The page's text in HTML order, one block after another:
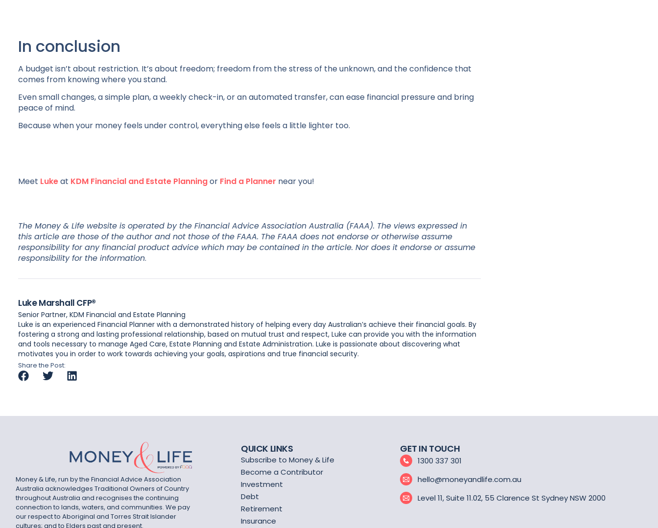
In conclusion
A budget isn’t about restriction. It’s about freedom; freedom from the stress of the unknown, and the confidence that
comes from knowing where you stand.
Even small changes, a simple plan, a weekly check-in, or an automated transfer, can ease financial pressure and bring
peace of mind.
Because when your money feels under control, everything else feels a little lighter too.
Meet Lukeat KDM Financial and Estate Planningor Find a Planner near you!
The Money & Life website is operated by the Financial Advice Association Australia (FAAA). The views expressed in
this article are those of the author and not those of the FAAA. The FAAA does not endorse or otherwise assume
responsibility for any financial product advice which may be contained in the article. Nor does it endorse or assume
responsibility for the information.
Luke Marshall CFP®
Senior Partner, KDM Financial and Estate Planning
Luke is an experienced Financial Planner with a demonstrated history of helping every day Australian’s achieve their financial goals. By
fostering a strong and lasting professional relationship, based on mutual trust and respect, Luke can provide you with the information
and tools necessary to manage Aged Care, Estate Planning and Estate Administration. Luke is passionate about discovering what
motivates you in order to work towards achieving your goals, aspirations and true financial security.
Share the Post:
Money & Life, run by the Financial Advice Association
Australia acknowledges Traditional Owners of Country
throughout Australia and recognises the continuing
connection to lands, waters, and communities. We pay
our respect to Aboriginal and Torres Strait Islander
cultures; and to Elders past and present.
QUICK LINKS
Subscribe to Money & Life
Become a Contributor
Investment
Debt
Retirement
Insurance
GET IN TOUCH
1300 337 301
hello@moneyandlife.com.au
Level 11, Suite 11.02, 55 Clarence St Sydney NSW 2000